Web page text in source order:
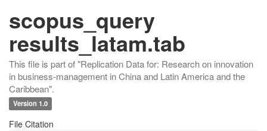
scopus_query
results_latam.tab
This file is part of "Replication Data for: Research on innovation
in business-management in China and Latin America and the
Caribbean".
Version 1.0
File Citation